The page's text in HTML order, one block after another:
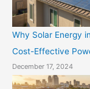
Why Solar Energy
Cost-Effective
December 17, 2024